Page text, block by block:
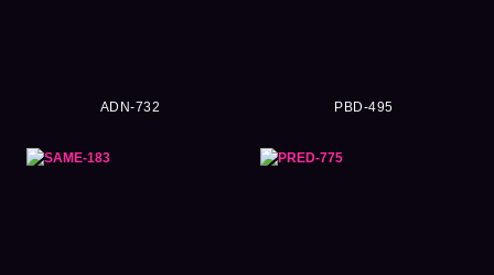
ADN-732 PBD-495